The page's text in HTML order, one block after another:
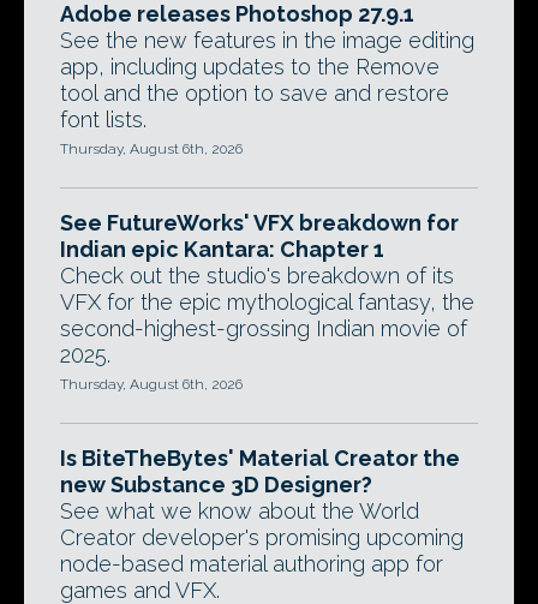
Adobe releases Photoshop 27.9.1
See the new features in the image editing
app, including updates to the Remove
tool and the option to save and restore
font lists.
Thursday, August 6th, 2026
See FutureWorks' VFX breakdown for
Indian epic Kantara: Chapter 1
Check out the studio's breakdown of its
VFX for the epic mythological fantasy, the
second-highest-grossing Indian movie of
2025.
Thursday, August 6th, 2026
Is BiteTheBytes' Material Creator the
new Substance 3D Designer?
See what we know about the World
Creator developer's promising upcoming
node-based material authoring app for
games and VFX.